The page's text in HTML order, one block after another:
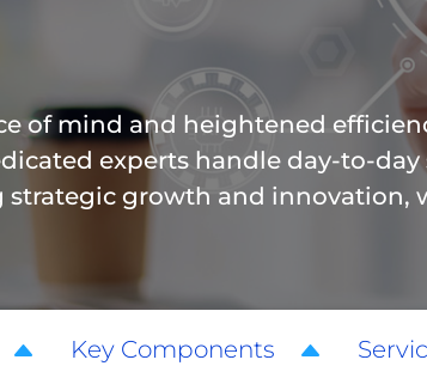
of mind and heightened
experts handle day-to-
strategic growth and innovation,
Key Components